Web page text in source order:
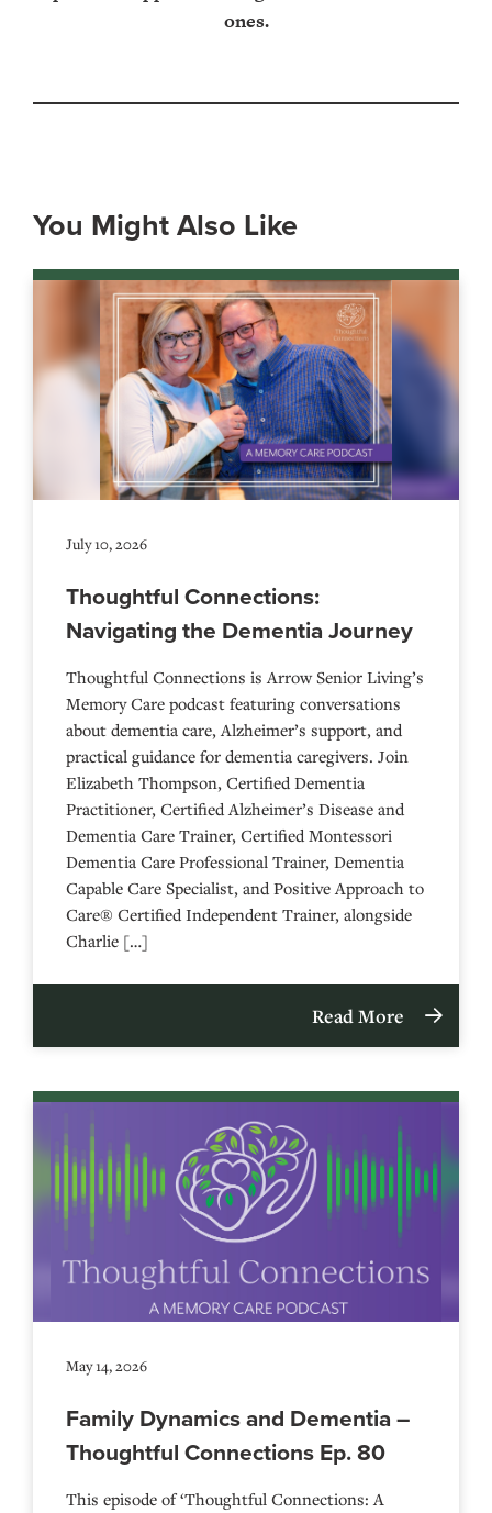
ones.
You Might Also Like
July 10, 2026
Thoughtful Connections:
Navigating the Dementia Journey
Thoughtful Connections is Arrow Senior Living’s
Memory Care podcast featuring conversations
about dementia care, Alzheimer’s support, and
practical guidance for dementia caregivers. Join
Elizabeth Thompson, Certified Dementia
Practitioner, Certified Alzheimer’s Disease and
Dementia Care Trainer, Certified Montessori
Dementia Care Professional Trainer, Dementia
Capable Care Specialist, and Positive Approach to
Care® Certified Independent Trainer, alongside
Charlie […]
Read More
May 14, 2026
Family Dynamics and Dementia –
Thoughtful Connections Ep. 80
This episode of ‘Thoughtful Connections: A